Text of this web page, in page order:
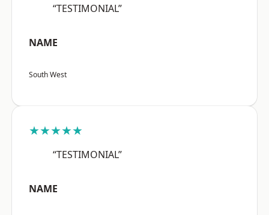
“TESTIMONIAL”
NAME
South West
★★★★★
“TESTIMONIAL”
NAME